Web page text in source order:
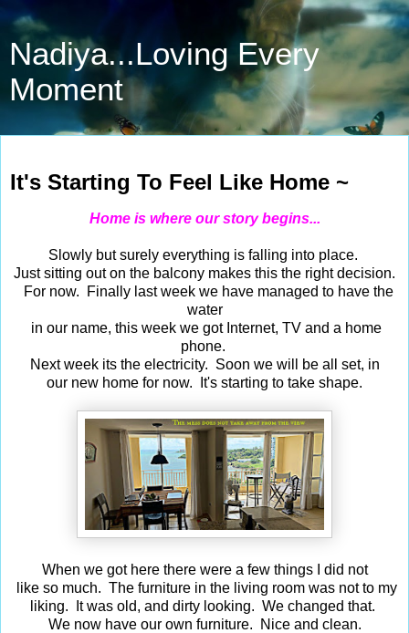
Nadiya...Loving Every
Moment
It's Starting To Feel Like Home ~
Home is where our story begins...
Slowly but surely everything is falling into place.
Just sitting out on the balcony makes this the right decision.
For now. Finally last week we have managed to have the
water
in our name, this week we got Internet, TV and a home
phone.
Next week its the electricity. Soon we will be all set, in
our new home for now. It's starting to take shape.
When we got here there were a few things I did not
like so much. The furniture in the living room was not to my
liking. It was old, and dirty looking. We changed that.
We now have our own furniture. Nice and clean.